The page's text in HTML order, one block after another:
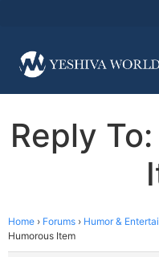
Reply
Home › Forums › Humor &
Humorous Item